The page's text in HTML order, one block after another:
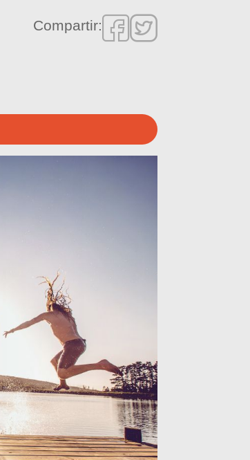
Compartir: